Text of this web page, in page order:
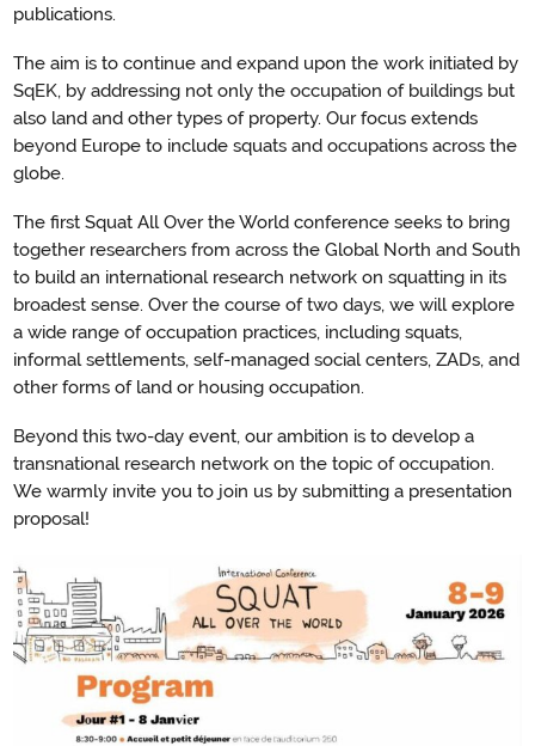
publications.
The aim is to continue and expand upon the work initiated by
SqEK, by addressing not only the occupation of buildings but
also land and other types of property. Our focus extends
beyond Europe to include squats and occupations across the
globe.
The first Squat All Over the World conference seeks to bring
together researchers from across the Global North and South
to build an international research network on squatting in its
broadest sense. Over the course of two days, we will explore
a wide range of occupation practices, including squats,
informal settlements, self-managed social centers, ZADs, and
other forms of land or housing occupation.
Beyond this two-day event, our ambition is to develop a
transnational research network on the topic of occupation.
We warmly invite you to join us by submitting a presentation
proposal!